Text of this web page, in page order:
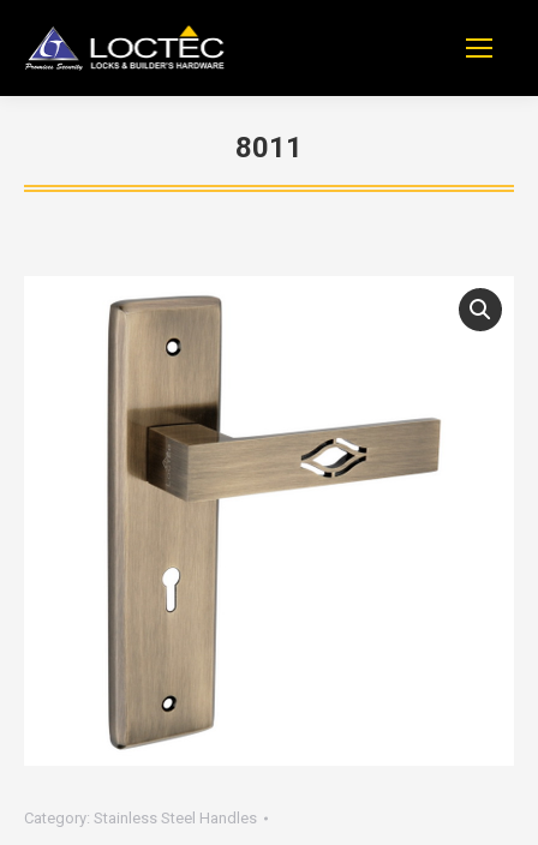
8011
You are here:
Category: Stainless Steel Handles